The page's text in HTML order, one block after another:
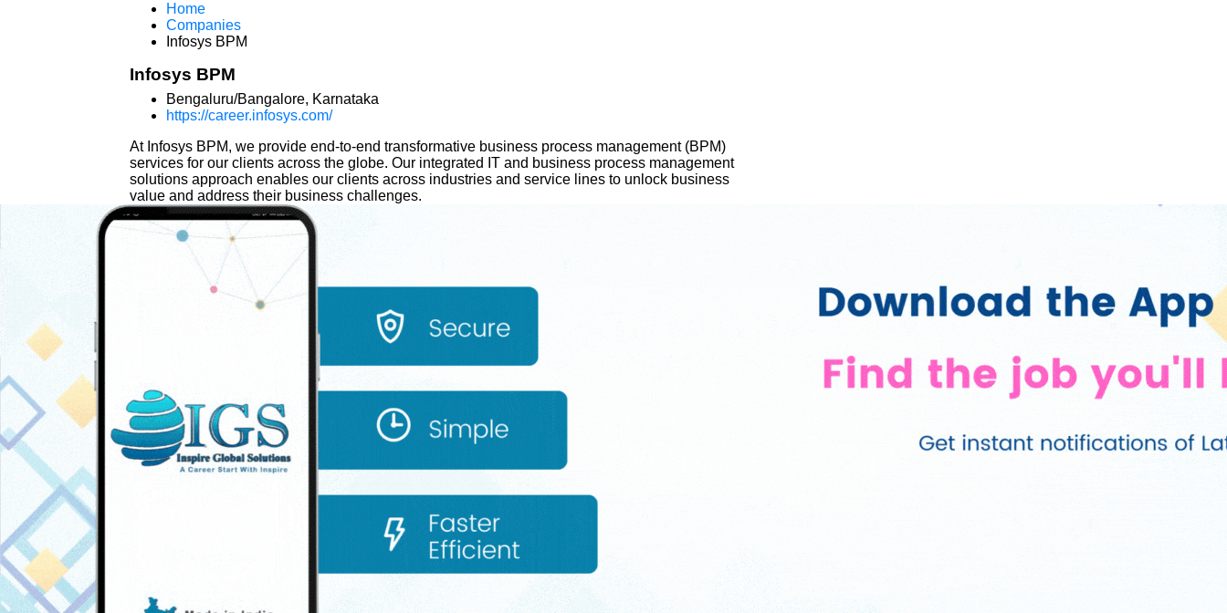
Home
Companies
Infosys BPM
Infosys BPM
Bengaluru/Bangalore, Karnataka
https://career.infosys.com/
At Infosys BPM, we provide end-to-end transformative business process management (BPM)
services for our clients across the globe. Our integrated IT and business process management
solutions approach enables our clients across industries and service lines to unlock business
value and address their business challenges.